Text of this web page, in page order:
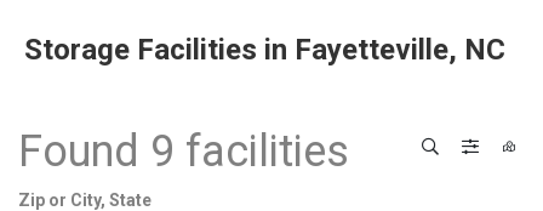
Storage Facilities in Fayetteville, NC
Found 9 facilities SearchFilter
Zip or City, State